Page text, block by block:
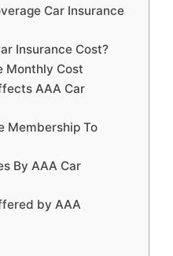
Car Insurance
Insurance Cost?
Monthly Cost
AAA Car
Membership To
By AAA Car
by AAA